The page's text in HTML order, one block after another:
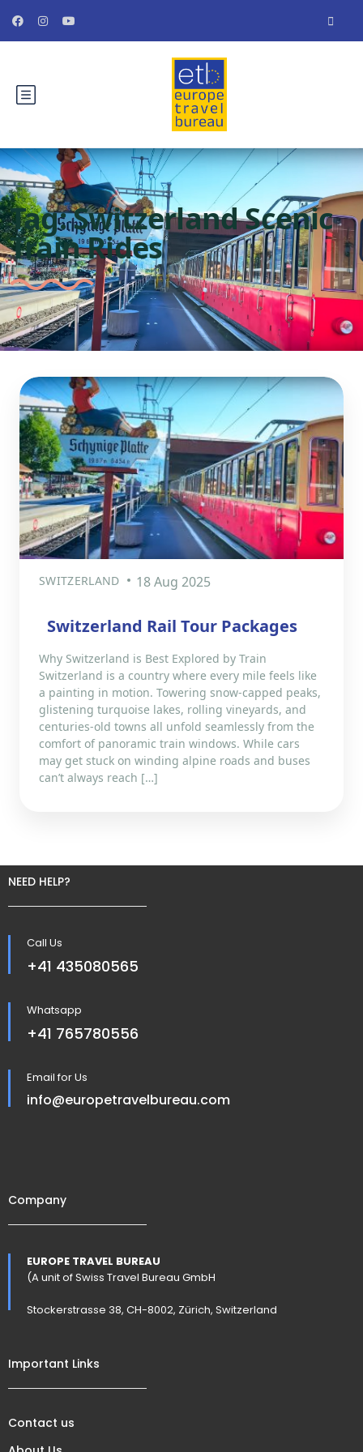
Tag:Switzerland Scenic
Train Rides
SWITZERLAND 18 Aug 2025
Switzerland Rail Tour Packages
Why Switzerland is Best Explored by Train
Switzerland is a country where every mile feels like
a painting in motion. Towering snow-capped peaks,
glistening turquoise lakes, rolling vineyards, and
centuries-old towns all unfold seamlessly from the
comfort of panoramic train windows. While cars
may get stuck on winding alpine roads and buses
can’t always reach […]
NEED HELP?
Call Us
+41 435080565
Whatsapp
+41 765780556
Email for Us
info@europetravelbureau.com
Company
EUROPE TRAVEL BUREAU
(A unit of Swiss Travel Bureau GmbH
Stockerstrasse 38, CH-8002, Zürich, Switzerland
Important Links
Contact us